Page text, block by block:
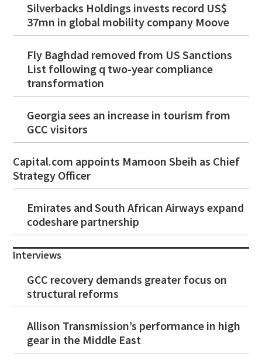
Silverbacks Holdings invests record US$
37mn in global mobility company Moove
Fly Baghdad removed from US Sanctions
List following q two-year compliance
transformation
Georgia sees an increase in tourism from
GCC visitors
Capital.com appoints Mamoon Sbeih as Chief
Strategy Officer
Emirates and South African Airways expand
codeshare partnership
Interviews
GCC recovery demands greater focus on
structural reforms
Allison Transmission’s performance in high
gear in the Middle East